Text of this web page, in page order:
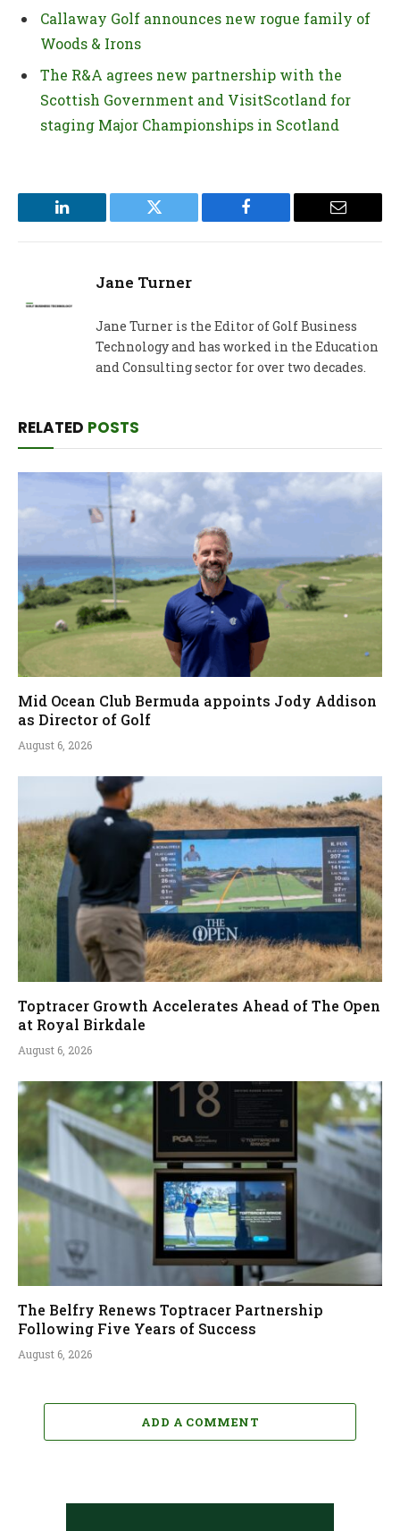
Callaway Golf announces new rogue family of
Woods & Irons
The R&A agrees new partnership with the
Scottish Government and VisitScotland for
staging Major Championships in Scotland
LinkedIn Twitter Facebook Email
Jane Turner
Jane Turner is the Editor of Golf Business
Technology and has worked in the Education
and Consulting sector for over two decades.
RELATED POSTS
Mid Ocean Club Bermuda appoints Jody Addison
as Director of Golf
August 6, 2026
Toptracer Growth Accelerates Ahead of The Open
at Royal Birkdale
August 6, 2026
The Belfry Renews Toptracer Partnership
Following Five Years of Success
August 6, 2026
ADD A COMMENT